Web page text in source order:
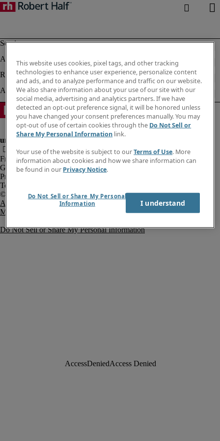
Fraud Alert
Government Notice
Privacy Notice
Terms of Use
An Equal Opportunity Employer
M/F/Disability/Veterans.
Do Not Sell or Share My Personal Information
This website uses cookies, pixel tags, and other tracking
technologies to enhance user experience, personalize content
and ads, and to analyze performance and traffic on our website.
We also share information about your use of our site with our
social media, advertising and analytics partners. If we have
detected an opt-out preference signal, it will be honored unless
you have changed your consent preferences manually. You may
opt-out of use of certain cookies through the Do Not Sell or
Share My Personal Information link.
Your use of the website is subject to ourTerms of Use. More
information about cookies and how we share information can
be found in our Privacy Notice.
Do Not Sell or Share My Personal
Information
I understand